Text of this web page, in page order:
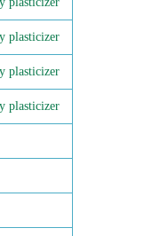
plasticizer
plasticizer
plasticizer